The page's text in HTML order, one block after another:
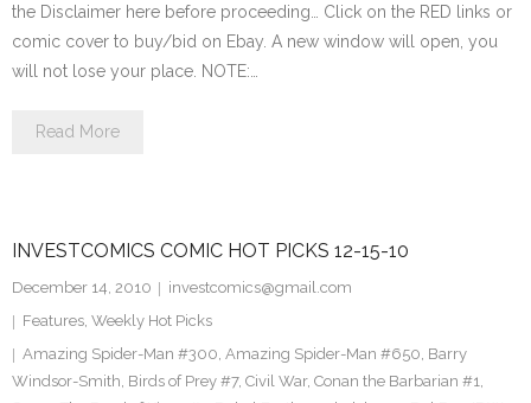
the Disclaimer here before proceeding… Click on the RED links or
comic cover to buy/bid on Ebay. A new window will open, you
will not lose your place. NOTE:…
Read More
INVESTCOMICS COMIC HOT PICKS 12-15-10
December 14, 2010
investcomics@gmail.com
Features Weekly Hot Picks
Amazing Spider-Man #300 Amazing Spider-Man #650 Barry
Windsor-Smith Birds of Prey #7, Civil War, Conan the Barbarian #1